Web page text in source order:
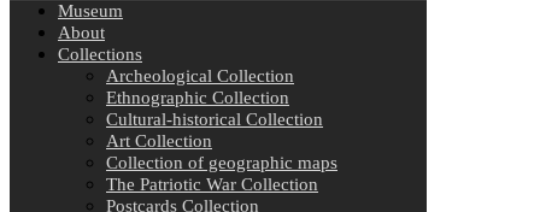
Museum
About
Collections
Archeological Collection
Ethnographic Collection
Cultural-historical Collection
Art Collection
Collection of geographic maps
The Patriotic War Collection
Postcards Collection